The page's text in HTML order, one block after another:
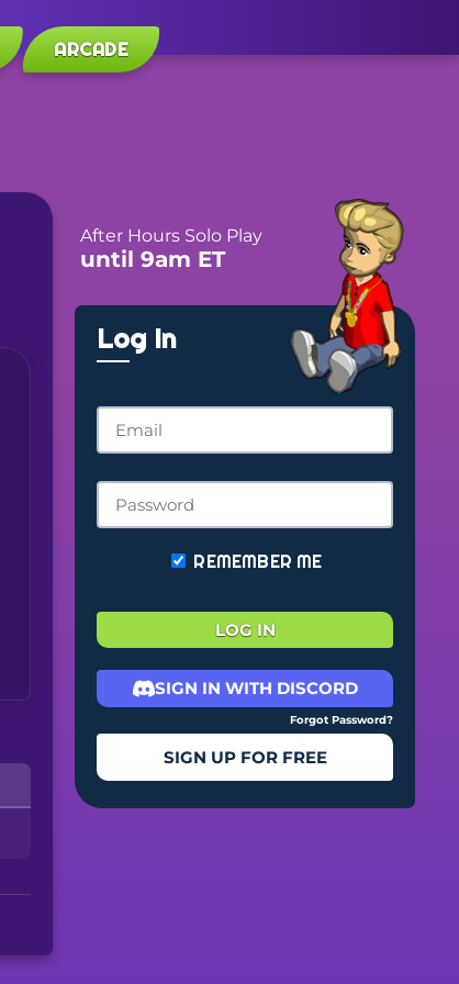
ARCADE
After Hours Solo Play
until 9am ET
Log In
REMEMBER ME
LOG IN
SIGN IN WITH DISCORD
Forgot Password?
SIGN UP FOR FREE